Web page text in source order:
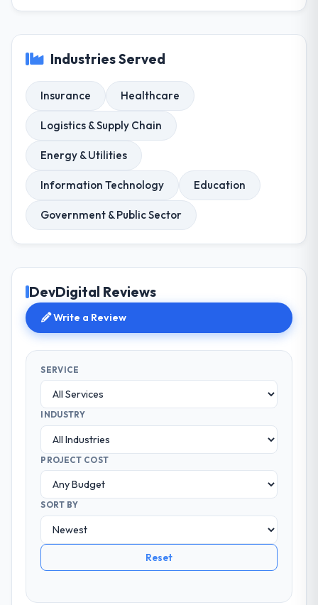
Industries Served
Insurance Healthcare
Logistics & Supply Chain
Energy & Utilities
Information Technology Education
Government & Public Sector
DevDigital Reviews
Write a Review
SERVICE
INDUSTRY
PROJECT COST
SORT BY
Reset